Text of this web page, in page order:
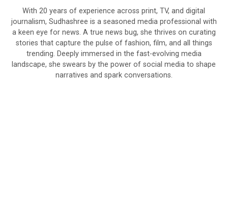
With 20 years of experience across print, TV, and digital
journalism, Sudhashree is a seasoned media professional with
a keen eye for news. A true news bug, she thrives on curating
stories that capture the pulse of fashion, film, and all things
trending. Deeply immersed in the fast-evolving media
landscape, she swears by the power of social media to shape
narratives and spark conversations.